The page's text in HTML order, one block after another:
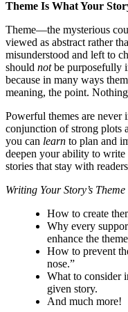
Theme Is What Your
Theme—the mysterious
viewed as abstract rather
misunderstood and left to
should notbe purposefully
because in many ways
meaning, the point.
Powerful themes are never
conjunction of strong plots
you can learn to plan and
deepen your ability to write
stories that stay with
Writing Your Story’s Theme
How to create
Why every
enhance the
How to prevent
nose.”
What to consider
given story.
And much more!